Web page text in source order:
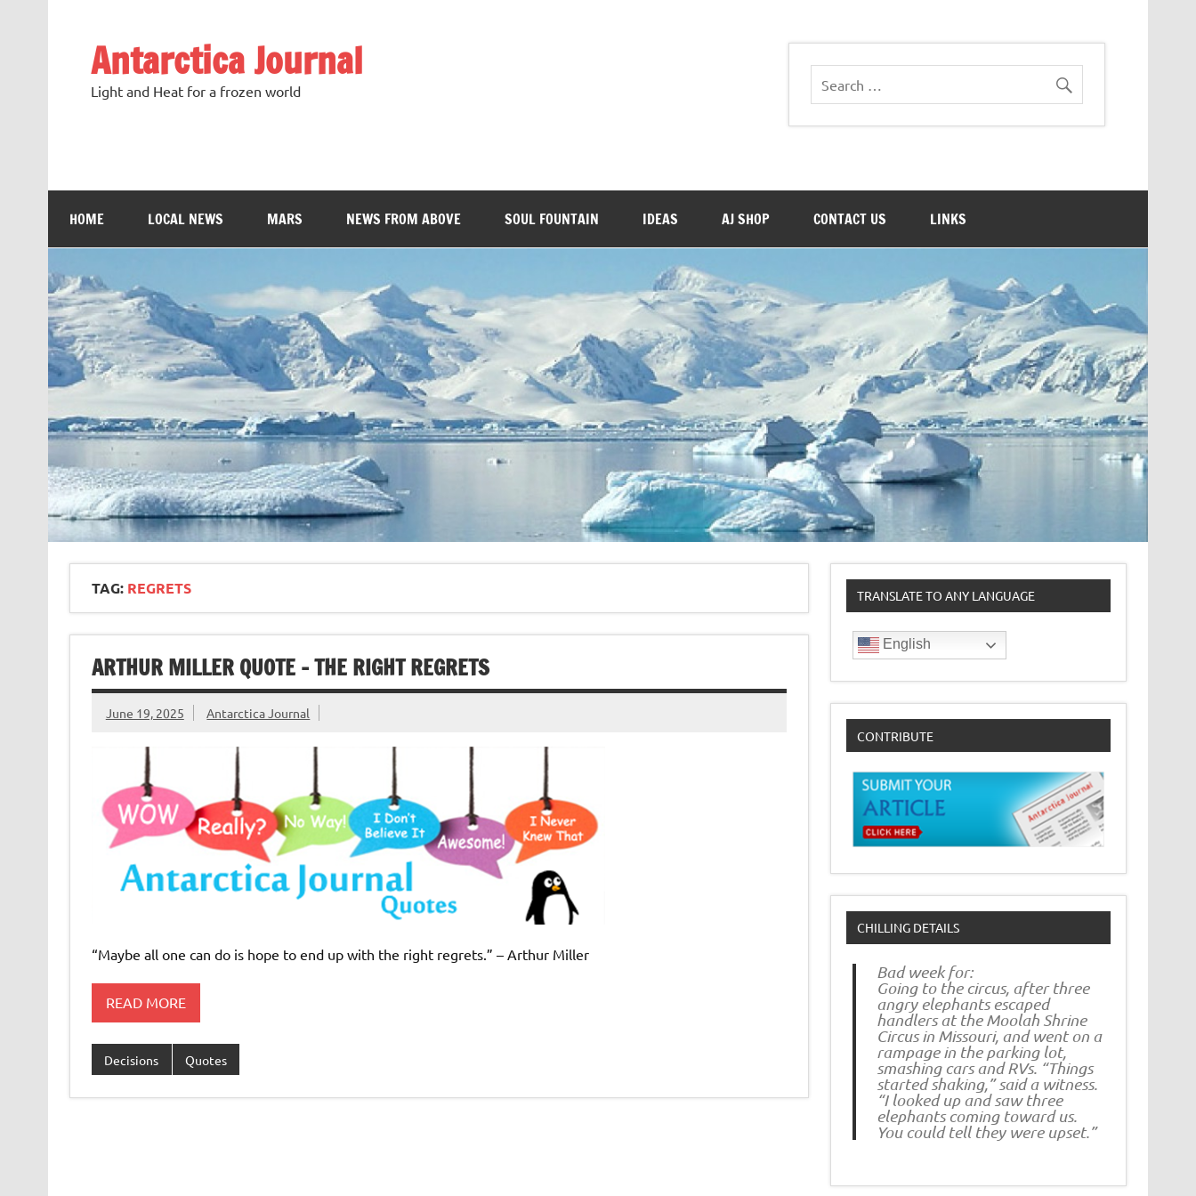
Antarctica Journal
Light and Heat for a frozen world
HOME LOCAL NEWS MARS NEWS FROM ABOVE SOUL FOUNTAIN IDEAS AJ SHOP CONTACT US LINKS
TAG: REGRETS
ARTHUR MILLER QUOTE – THE RIGHT REGRETS
June 19, 2025 Antarctica Journal
“Maybe all one can do is hope to end up with the right regrets.” – Arthur Miller
READ MORE
Decisions Quotes
TRANSLATE TO ANY LANGUAGE
English
CONTRIBUTE
CHILLING DETAILS
Bad week for:
Going to the circus, after three
angry elephants escaped
handlers at the Moolah Shrine
Circus in Missouri, and went on a
rampage in the parking lot,
smashing cars and RVs. “Things
started shaking,” said a witness.
“I looked up and saw three
elephants coming toward us.
You could tell they were upset.”